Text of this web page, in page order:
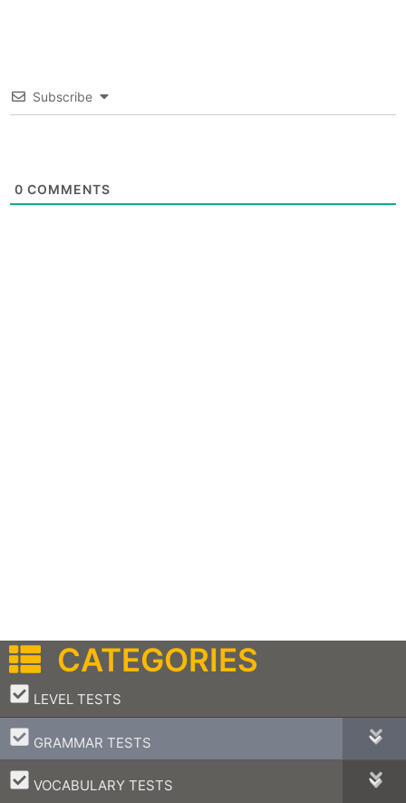
Subscribe
0 COMMENTS
CATEGORIES
LEVEL TESTS
–
GRAMMAR TESTS
–
VOCABULARY TESTS
–